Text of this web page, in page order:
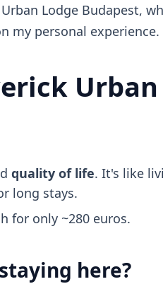
Lodge Budapest,
my personal experience.
Urban
quality of life. It's like
long stays.
for only ~280 euros.
here?